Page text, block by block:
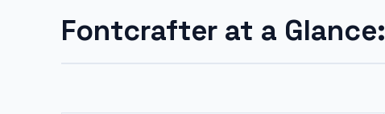
Fontcrafter at a